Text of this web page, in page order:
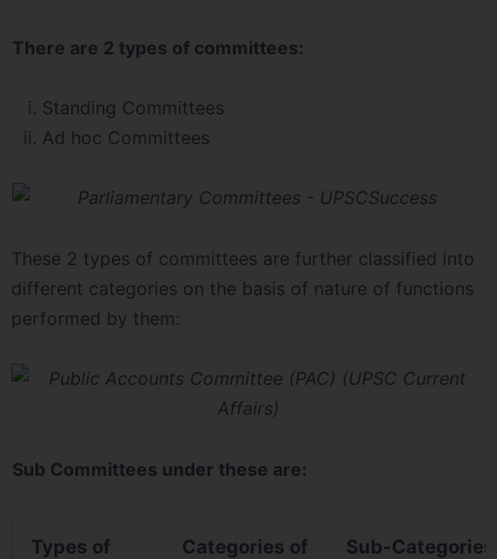
There are 2 types of committees:
Standing Committees
Ad hoc Committees
These 2 types of committees are further classified into
different categories on the basis of nature of functions
performed by them:
Sub Committees under these are:
Types of
Categories of
Sub-Categories